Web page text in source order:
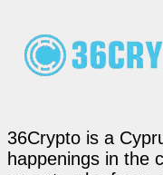
36Crypto is a
happenings in the